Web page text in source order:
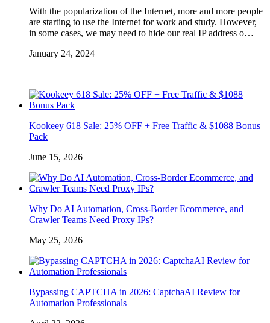
With the popularization of the Internet, more and more people
are starting to use the Internet for work and study. However,
in some cases, we may need to hide our real IP address o…
January 24, 2024
Kookeey 618 Sale: 25% OFF + Free Traffic & $1088 Bonus
Pack
June 15, 2026
Why Do AI Automation, Cross-Border Ecommerce, and
Crawler Teams Need Proxy IPs?
May 25, 2026
Bypassing CAPTCHA in 2026: CaptchaAI Review for
Automation Professionals